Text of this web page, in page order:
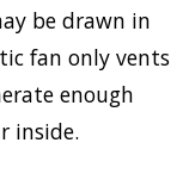
be drawn in
fan only vents
enough
inside.